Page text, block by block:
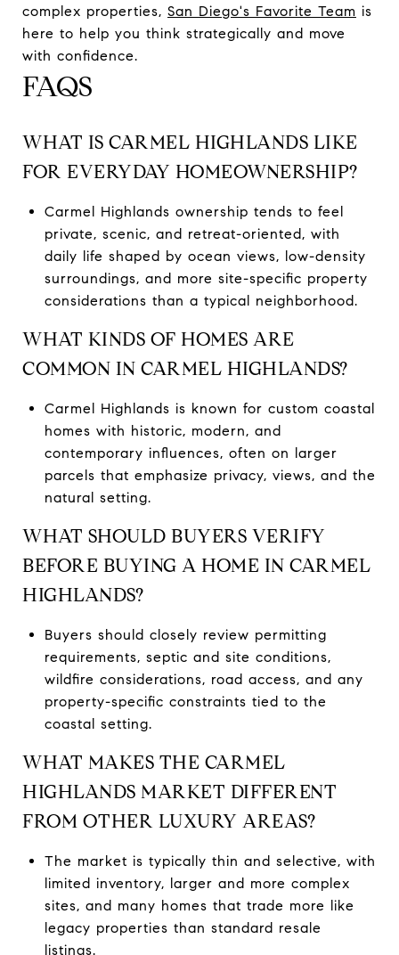
complex properties, San Diego's Favorite Team is
here to help you think strategically and move
with confidence.
FAQS
WHAT IS CARMEL HIGHLANDS LIKE
FOR EVERYDAY HOMEOWNERSHIP?
Carmel Highlands ownership tends to feel
private, scenic, and retreat-oriented, with
daily life shaped by ocean views, low-density
surroundings, and more site-specific property
considerations than a typical neighborhood.
WHAT KINDS OF HOMES ARE
COMMON IN CARMEL HIGHLANDS?
Carmel Highlands is known for custom coastal
homes with historic, modern, and
contemporary influences, often on larger
parcels that emphasize privacy, views, and the
natural setting.
WHAT SHOULD BUYERS VERIFY
BEFORE BUYING A HOME IN CARMEL
HIGHLANDS?
Buyers should closely review permitting
requirements, septic and site conditions,
wildfire considerations, road access, and any
property-specific constraints tied to the
coastal setting.
WHAT MAKES THE CARMEL
HIGHLANDS MARKET DIFFERENT
FROM OTHER LUXURY AREAS?
The market is typically thin and selective, with
limited inventory, larger and more complex
sites, and many homes that trade more like
legacy properties than standard resale
listings.